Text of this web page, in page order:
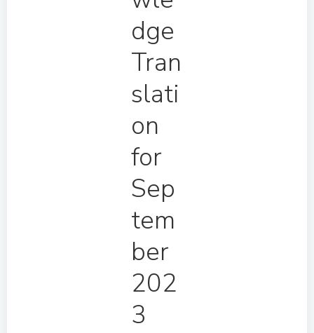
dge
Tran
slati
on
for
Sep
tem
ber
202
3